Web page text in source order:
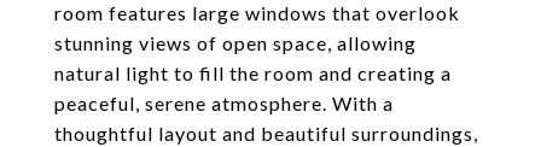
room features large windows that overlook
stunning views of open space, allowing
natural light to fill the room and creating a
peaceful, serene atmosphere. With a
thoughtful layout and beautiful surroundings,